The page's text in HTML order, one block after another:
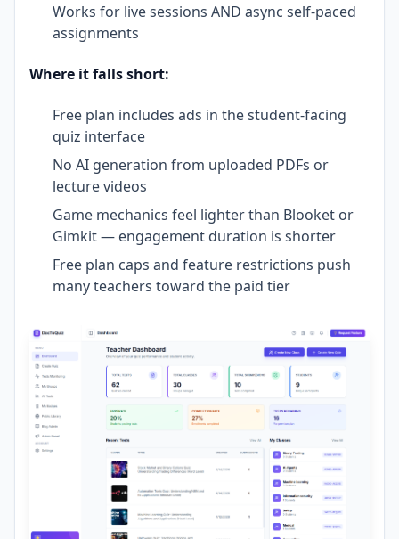
Works for live sessions AND async self-paced
assignments
Where it falls short:
Free plan includes ads in the student-facing
quiz interface
No AI generation from uploaded PDFs or
lecture videos
Game mechanics feel lighter than Blooket or
Gimkit — engagement duration is shorter
Free plan caps and feature restrictions push
many teachers toward the paid tier